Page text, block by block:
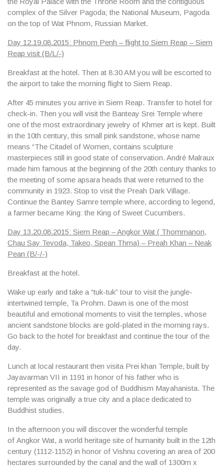
complex of the Silver Pagoda; the National Museum, Pagoda
on the top of Wat Phnom, Russian Market.
Day 12.19.08.2015: Phnom Penh – flight to Siem Reap – Siem
Reap visit (B/L/-)
Breakfast at the hotel. Then at 8:30 AM you will be escorted to
the airport to take the morning flight to Siem Reap.
After 45 minutes you arrive in Siem Reap. Transfer to hotel for
check-in. Then you will visit the Banteay Srei Temple where
one of the most extraordinary jewelry of Khmer art is kept. Built
in the 10th century, this small pink sandstone, whose name
means “The Citadel of Women, contains sculpture
masterpieces still in good state of conservation. André Malraux
made him famous at the beginning of the 20th century thanks to
the meeting of some apsara heads that were returned to the
community in 1923. Stop to visitthe Preah Dark Village.
Continue the Bantey Samretemple where, according to legend,
a farmer became King: the King of Sweet Cucumbers.
Day 13.20.08.2015: Siem Reap – Angkor Wat ( Thommanon,
Chau Say Tevoda, Takeo, Spean Thma) – Preah Khan – Neak
Pean (B/-/-)
Breakfast at the hotel.
Wake up early and take a “tuk-tuk” tour to visit the jungle-
intertwined temple, Ta Prohm. Dawn is one of the most
beautiful and emotional moments to visit the temples, whose
ancient sandstone blocks are gold-plated in the morning rays.
Go back to the hotel for breakfast and continue the tour of the
day.
Lunch at local restaurant then visita Prei khan Temple, built by
Jayavarman VII in 1191 in honor of his father who is
represented as the savage god of Buddhism Mayahanista. The
temple was originally a true city and a place dedicated to
Buddhist studies.
In the afternoon you will discover the wonderful temple
of Angkor Wat, a world heritage site of humanity built in the 12th
century (1112-1152) in honor of Vishnu covering an area of ​​200
hectares surrounded by the canal and the wall of 1300m x